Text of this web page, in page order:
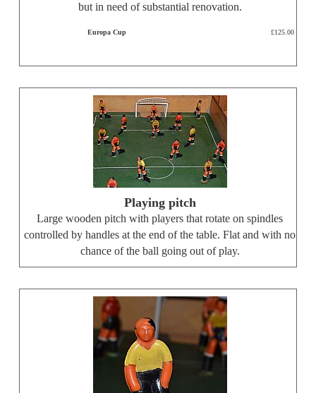
but in need of substantial renovation.
Europa Cup £125.00
Playing pitch
Large wooden pitch with players that rotate on spindles
controlled by handles at the end of the table. Flat and with no
chance of the ball going out of play.